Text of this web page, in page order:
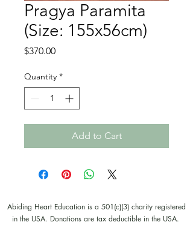
Pragya Paramita
(Size: 155x56cm)
$370.00Price
Quantity *
Add to Cart
Abiding Heart Education is a 501(c)(3) charity registered
in the USA. Donations are tax deductible in the USA.